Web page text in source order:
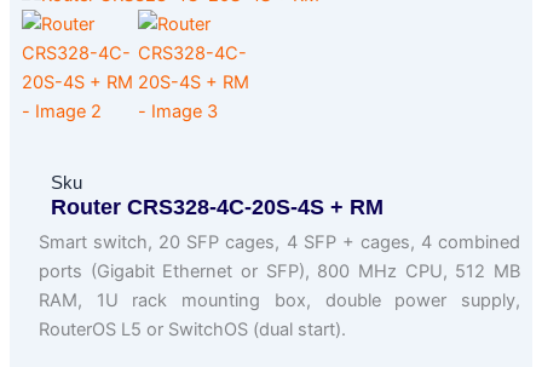
Sku
Router CRS328-4C-20S-4S + RM
Smart switch, 20 SFP cages, 4 SFP + cages, 4 combined
ports (Gigabit Ethernet or SFP), 800 MHz CPU, 512 MB
RAM, 1U rack mounting box, double power supply,
RouterOS L5 or SwitchOS (dual start).